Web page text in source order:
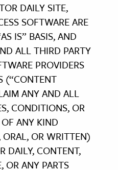
DAILY SITE,
SOFTWARE ARE
IS” BASIS, AND
ALL THIRD PARTY
PROVIDERS
(“CONTENT
ANY AND ALL
CONDITIONS, OR
OF ANY KIND
ORAL, OR WRITTEN)
DAILY, CONTENT,
OR ANY PARTS